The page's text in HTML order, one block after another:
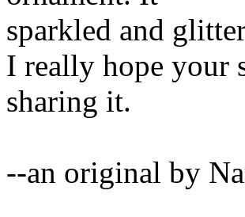
sparkled and
I really hope your
sharing it.
--an original by